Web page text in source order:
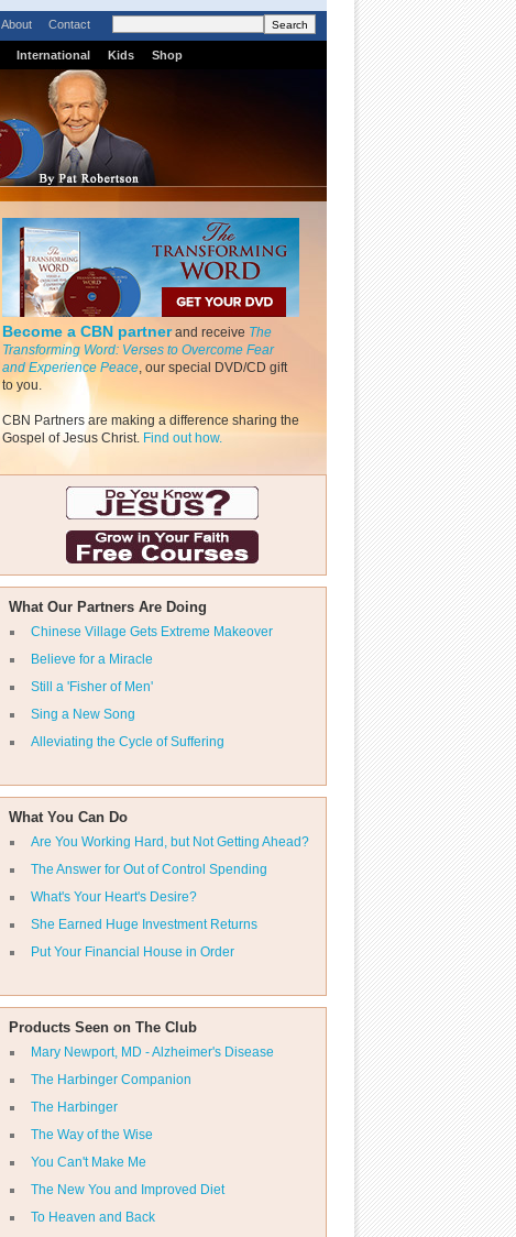
About Contact
International Kids Shop
Become a CBN partnerand receive The
Transforming Word: Verses to Overcome Fear
and Experience Peace, our special DVD/CD gift
to you.
CBN Partners are making a difference sharing the
Gospel of Jesus Christ. Find out how.
What Our Partners Are Doing
Chinese Village Gets Extreme Makeover
Believe for a Miracle
Still a 'Fisher of Men'
Sing a New Song
Alleviating the Cycle of Suffering
What You Can Do
Are You Working Hard, but Not Getting Ahead?
The Answer for Out of Control Spending
What's Your Heart's Desire?
She Earned Huge Investment Returns
Put Your Financial House in Order
Products Seen on The Club
Mary Newport, MD - Alzheimer's Disease
The Harbinger Companion
The Harbinger
The Way of the Wise
You Can't Make Me
The New You and Improved Diet
To Heaven and Back